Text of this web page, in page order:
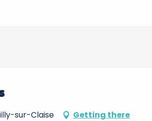
sur-Claise Getting there